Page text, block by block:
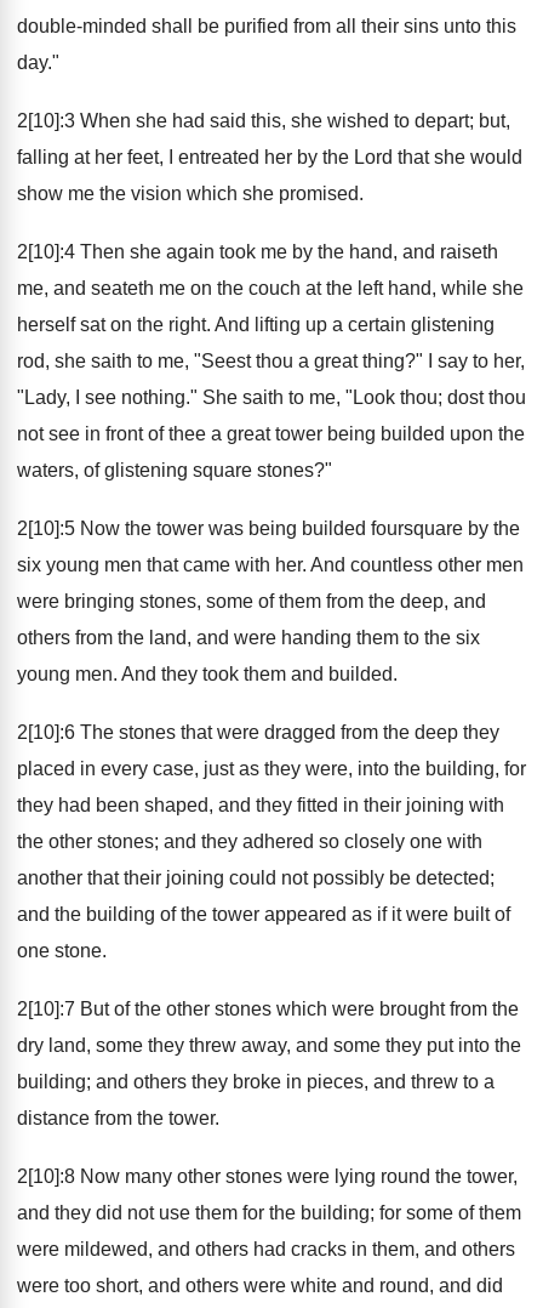
double-minded shall be purified from all their sins unto this
day."
2[10]:3 When she had said this, she wished to depart; but,
falling at her feet, I entreated her by the Lord that she would
show me the vision which she promised.
2[10]:4 Then she again took me by the hand, and raiseth
me, and seateth me on the couch at the left hand, while she
herself sat on the right. And lifting up a certain glistening
rod, she saith to me, "Seest thou a great thing?" I say to her,
"Lady, I see nothing." She saith to me, "Look thou; dost thou
not see in front of thee a great tower being builded upon the
waters, of glistening square stones?"
2[10]:5 Now the tower was being builded foursquare by the
six young men that came with her. And countless other men
were bringing stones, some of them from the deep, and
others from the land, and were handing them to the six
young men. And they took them and builded.
2[10]:6 The stones that were dragged from the deep they
placed in every case, just as they were, into the building, for
they had been shaped, and they fitted in their joining with
the other stones; and they adhered so closely one with
another that their joining could not possibly be detected;
and the building of the tower appeared as if it were built of
one stone.
2[10]:7 But of the other stones which were brought from the
dry land, some they threw away, and some they put into the
building; and others they broke in pieces, and threw to a
distance from the tower.
2[10]:8 Now many other stones were lying round the tower,
and they did not use them for the building; for some of them
were mildewed, and others had cracks in them, and others
were too short, and others were white and round, and did